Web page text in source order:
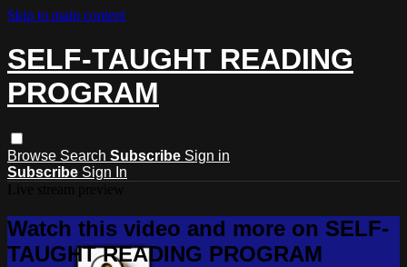
Skip to main content
SELF-TAUGHT READING
PROGRAM
Browse Search Subscribe Sign in
Subscribe Sign In
Watch this video and more on SELF-
TAUGHT READING PROGRAM